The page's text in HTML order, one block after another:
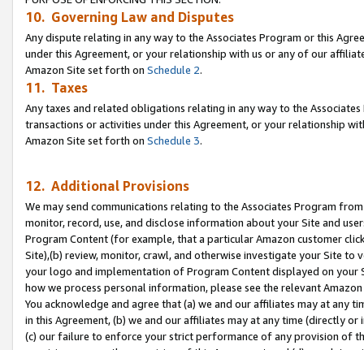
10. Governing Law and Disputes
Any dispute relating in any way to the Associates Program or this
under this Agreement, or your relationship with us or any of our
Amazon Site set forth on Schedule 2.
11. Taxes
Any taxes and related obligations relating in any way to the
transactions or activities under this Agreement, or your relationship
Amazon Site set forth on Schedule 3.
12. Additional Provisions
We may send communications relating to the Associates Program
monitor, record, use, and disclose information about your Site and
Program Content (for example, that a particular Amazon customer
Site),(b) review, monitor, crawl, and otherwise investigate your Site
your logo and implementation of Program Content displayed on
how we process personal information, please see the relevant
You acknowledge and agree that (a) we and our affiliates may at
in this Agreement, (b) we and our affiliates may at any time (directly
(c) our failure to enforce your strict performance of any provision of